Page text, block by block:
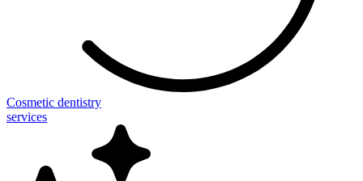
Cosmetic dentistry
services